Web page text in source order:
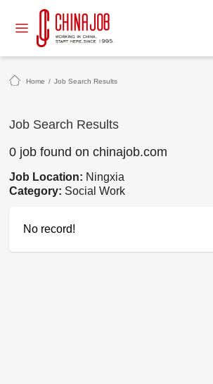
Home / Job Search Results
Job Search Results
0 job found on chinajob.com
Job Location: Ningxia
Category: Social Work
No record!